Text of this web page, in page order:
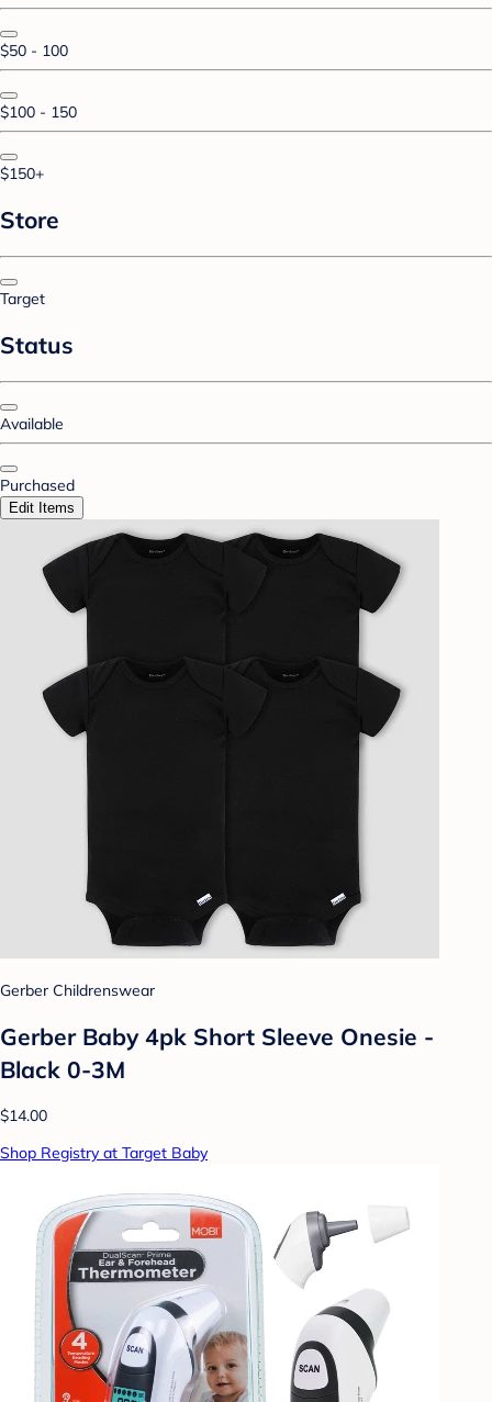
$50 - 100
$100 - 150
$150+
Store
Target
Status
Available
Purchased
Edit Items
Gerber Childrenswear
Gerber Baby 4pk Short Sleeve Onesie -
Black 0-3M
$14.00
Shop Registry at Target Baby